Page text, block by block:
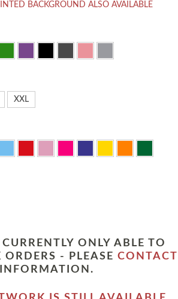
BACKGROUND ALSO AVAILABLE
XXL
ONLY ABLE TO
ORDERS - PLEASE CONTACT